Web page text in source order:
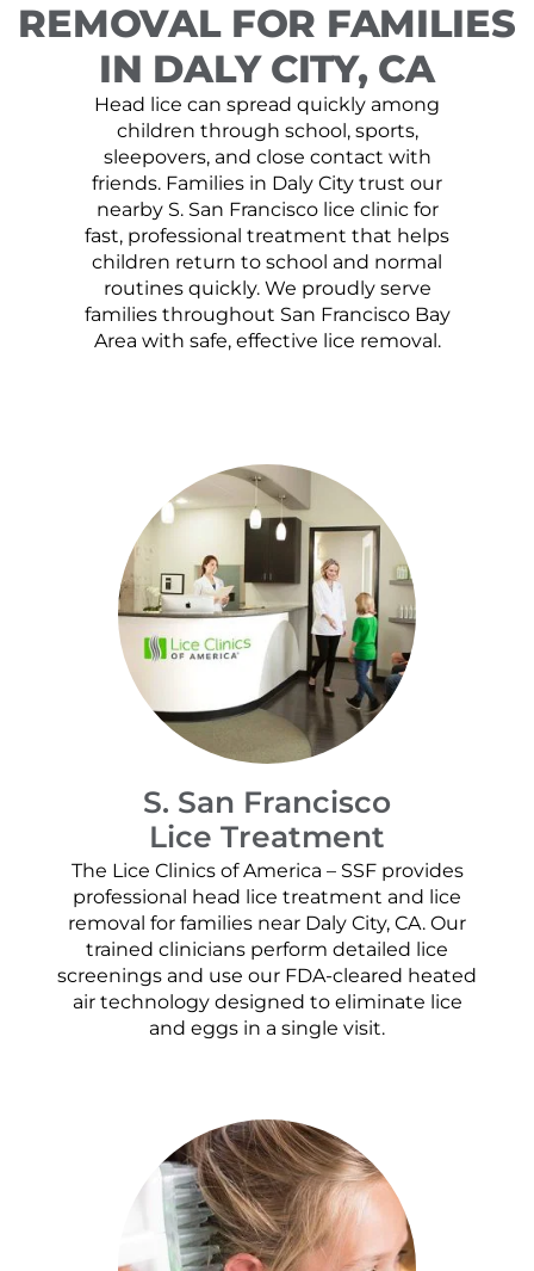
REMOVAL FOR FAMILIES
IN DALY CITY, CA
Head lice can spread quickly among
children through school, sports,
sleepovers, and close contact with
friends. Families in Daly City trust our
nearby S. San Francisco lice clinic for
fast, professional treatment that helps
children return to school and normal
routines quickly. We proudly serve
families throughout San Francisco Bay
Area with safe, effective lice removal.
S. San Francisco
Lice Treatment
The Lice Clinics of America – SSF provides
professional head lice treatment and lice
removal for families near Daly City, CA. Our
trained clinicians perform detailed lice
screenings and use our FDA-cleared heated
air technology designed to eliminate lice
and eggs in a single visit.